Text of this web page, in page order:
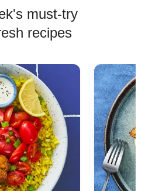
must-try
recipes